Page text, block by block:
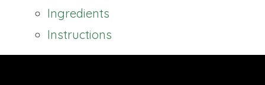
Ingredients
Instructions